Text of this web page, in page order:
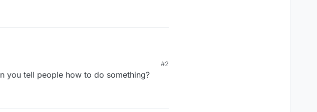
on which device/platform you are
#2
you tell people how to do something?